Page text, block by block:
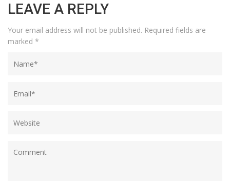
LEAVE A REPLY
Your email address will not be published. Required fields are
marked *